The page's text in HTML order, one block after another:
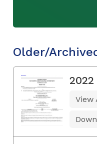
Older/
View